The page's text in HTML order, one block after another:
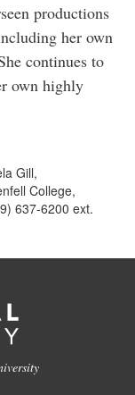
productions
her own
continues to
own highly
Gill,
College,
637-6200 ext.